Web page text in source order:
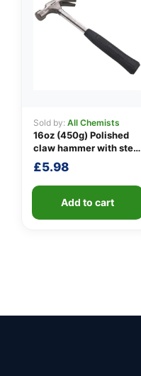
Sold by: All Chemists
16oz (450g) Polished
claw hammer with steel
shaft
£5.98
Add to cart